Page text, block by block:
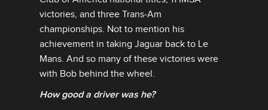
victories, and three Trans‑Am
championships. Not to mention his
achievement in taking Jaguar back to Le
Mans. And so many of these victories were
with Bob behind the wheel.
How good a driver was he?